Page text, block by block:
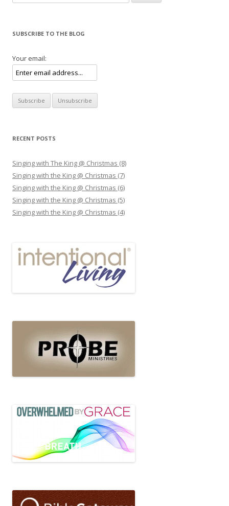
SUBSCRIBE TO THE BLOG
Your email:
RECENT POSTS
Singing with The King @ Christmas (8)
Singing with the King @ Christmas (7)
Singing with the King @ Christmas (6)
Singing with the King @ Christmas (5)
Singing with the King @ Christmas (4)